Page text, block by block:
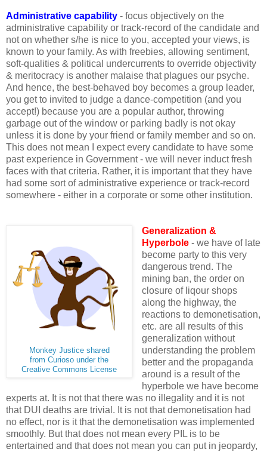
Administrative capability - focus objectively on the
administrative capability or track-record of the candidate and
not on whether s/he is nice to you, accepted your views, is
known to your family. As with freebies, allowing sentiment,
soft-qualities & political undercurrents to override objectivity
& meritocracy is another malaise that plagues our psyche.
And hence, the best-behaved boy becomes a group leader,
you get to invited to judge a dance-competition (and you
accept!) because you are a popular author, throwing
garbage out of the window or parking badly is not okay
unless it is done by your friend or family member and so on.
This does not mean I expect every candidate to have some
past experience in Government - we will never induct fresh
faces with that criteria. Rather, it is important that they have
had some sort of administrative experience or track-record
somewhere - either in a corporate or some other institution.
Monkey Justice shared
from Curioso under the
Creative Commons License
Generalization &
Hyperbole- we have of late
become party to this very
dangerous trend. The
mining ban, the order on
closure of liqour shops
along the highway, the
reactions to demonetisation,
etc. are all results of this
generalization without
understanding the problem
better and the propaganda
around is a result of the
hyperbole we have become
experts at. It is not that there was no illegality and it is not
that DUI deaths are trivial. It is not that demonetisation had
no effect, nor is it that the demonetisation was implemented
smoothly. But that does not mean every PIL is to be
entertained and that does not mean you can put in jeopardy,